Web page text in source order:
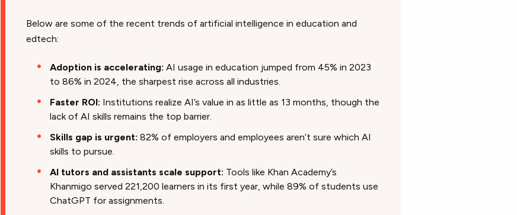
Below are some of the recent trends of artificial intelligence in education and
edtech:
Adoption is accelerating: AI usage in education jumped from 45% in 2023
to 86% in 2024, the sharpest rise across all industries.
Faster ROI: Institutions realize AI’s value in as little as 13 months, though the
lack of AI skills remains the top barrier.
Skills gap is urgent: 82% of employers and employees aren’t sure which AI
skills to pursue.
AI tutors and assistants scale support: Tools like Khan Academy’s
Khanmigo served 221,200 learners in its first year, while 89% of students use
ChatGPT for assignments.